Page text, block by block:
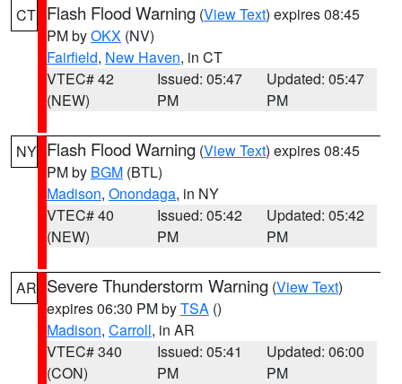
CT Flash Flood Warning (View Text) expires 08:45
PM byOKX (NV)
Fairfield, New Haven, in CT
VTEC# 42
(NEW)
Issued: 05:47
PM
Updated: 05:47
PM
NY Flash Flood Warning (View Text) expires 08:45
PM by BGM (BTL)
Madison, Onondaga, in NY
VTEC# 40
(NEW)
Issued: 05:42
PM
Updated: 05:42
PM
AR Severe Thunderstorm Warning (View Text)
expires 06:30 PM byTSA ()
Madison, Carroll, in AR
VTEC# 340
(CON)
Issued: 05:41
PM
Updated: 06:00
PM